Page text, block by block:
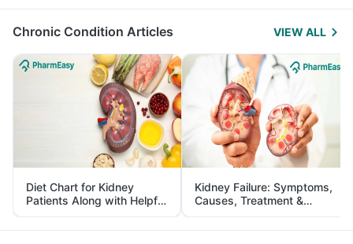
Management
Chronic Condition Articles VIEW ALL
Diet Chart for Kidney
Patients Along with Helpful
Tips
Kidney Failure: Symptoms,
Causes, Treatment &
Prevention